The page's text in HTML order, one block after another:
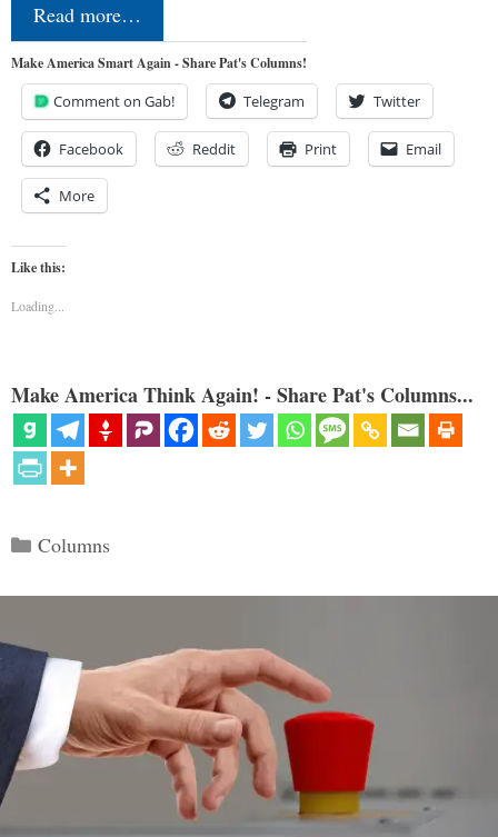
Read more…
Make America Smart Again - Share Pat's Columns!
Comment on Gab! Telegram Twitter
Facebook Reddit Print Email
More
Like this:
Loading...
Make America Think Again! - Share Pat's Columns...
Categories
Columns